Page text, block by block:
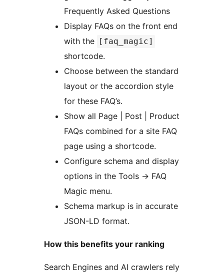
Frequently Asked Questions
Display FAQs on the front end
with the
[faq_magic]
shortcode.
Choose between the standard
layout or the accordion style
for these FAQ’s.
Show all Page | Post | Product
FAQs combined for a site FAQ
page using a shortcode.
Configure schema and display
options in the Tools → FAQ
Magic menu.
Schema markup is in accurate
JSON-LD format.
How this benefits your ranking
Search Engines and AI crawlers rely